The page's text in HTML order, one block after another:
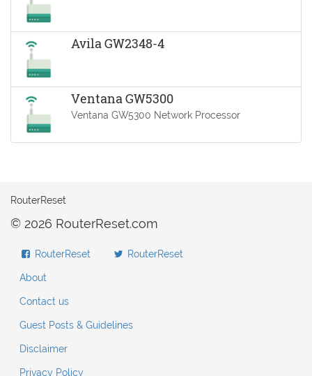
Avila GW2348-4
Ventana GW5300
Ventana GW5300 Network Processor
RouterReset
© 2026 RouterReset.com
RouterReset RouterReset
About
Contact us
Guest Posts & Guidelines
Disclaimer
Privacy Policy